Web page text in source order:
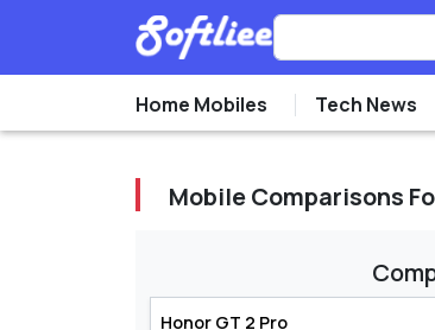
Home Mobiles Tech News
Mobile Comparisons